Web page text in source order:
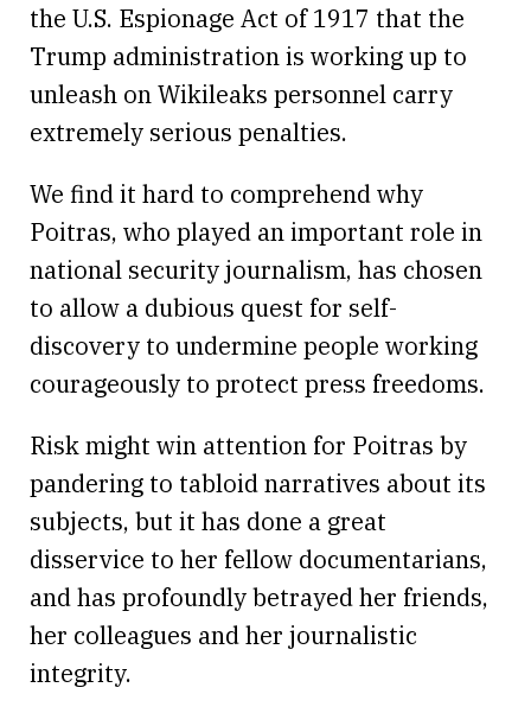
the U.S. Espionage Act of 1917 that the
Trump administration is working up to
unleash on Wikileaks personnel carry
extremely serious penalties.
We find it hard to comprehend why
Poitras, who played an important role in
national security journalism, has chosen
to allow a dubious quest for self-
discovery to undermine people working
courageously to protect press freedoms.
Risk might win attention for Poitras by
pandering to tabloid narratives about its
subjects, but it has done a great
disservice to her fellow documentarians,
and has profoundly betrayed her friends,
her colleagues and her journalistic
integrity.